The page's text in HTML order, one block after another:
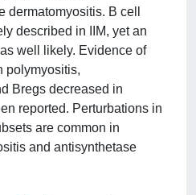
dermatomyositis. B cell
described in IIM, yet an
well likely. Evidence of
polymyositis,
Bregs decreased in
reported. Perturbations in
are common in
and antisynthetase